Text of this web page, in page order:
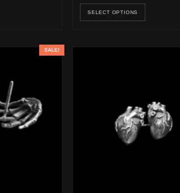
chosen on the product page
product has multiple variants. The options may be
SELECT OPTIONS
This
SALE!